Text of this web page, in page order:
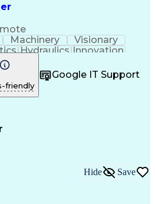
Machinery
Visionary
Hydraulics Innovation
Sales
Time Management
Customer Service
Technical Support
Management
Drives
Process
Logic Controllers
Process
Control (CNC)
(Problem Solving)
friendly
Google IT Support
Hide Save